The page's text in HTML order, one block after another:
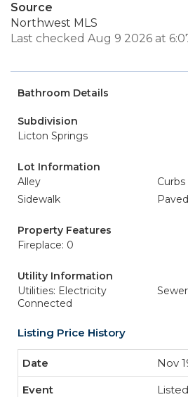
Source
Northwest MLS
Last checked Aug 9 2026 at
Bathroom Details
Subdivision
Licton Springs
Lot Information
Alley
Curbs
Sidewalk
Paved
Property Features
Fireplace: 0
Utility Information
Utilities: Electricity
Connected
Listing Price History
Nov
Listed